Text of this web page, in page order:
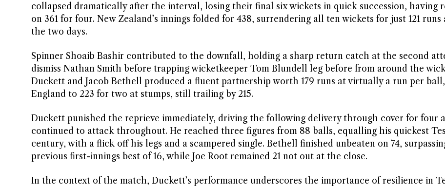
collapsed dramatically after the interval, losing their final six wickets in quick succession, having
on 361 for four. New Zealand’s innings folded for 438, surrendering all ten wickets for just 121 runs
the two days.
Spinner Shoaib Bashir contributed to the downfall, holding a sharp return catch at the second
dismiss Nathan Smith before trapping wicketkeeper Tom Blundell leg before from around the
Duckett and Jacob Bethell produced a fluent partnership worth 179 runs at virtually a run per
England to 223 for two at stumps, still trailing by 215.
Duckett punished the reprieve immediately, driving the following delivery through cover for four
continued to attack throughout. He reached three figures from 88 balls, equalling his quickest
century, with a flick off his legs and a scampered single. Bethell finished unbeaten on 74,
previous first-innings best of 16, while Joe Root remained 21 not out at the close.
In the context of the match, Duckett’s performance underscores the importance of resilience in